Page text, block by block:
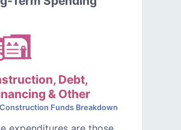
Debt,
& Other
Funds Breakdown